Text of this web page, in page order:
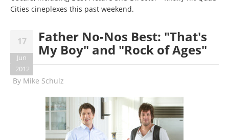
Cities cineplexes this past weekend.
17
Jun
2012
Father No-Nos Best: "That's
My Boy" and "Rock of Ages"
By Mike Schulz